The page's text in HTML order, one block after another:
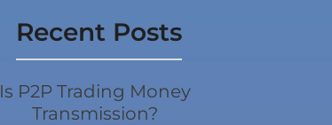
Recent Posts
Is P2P Trading Money
Transmission?